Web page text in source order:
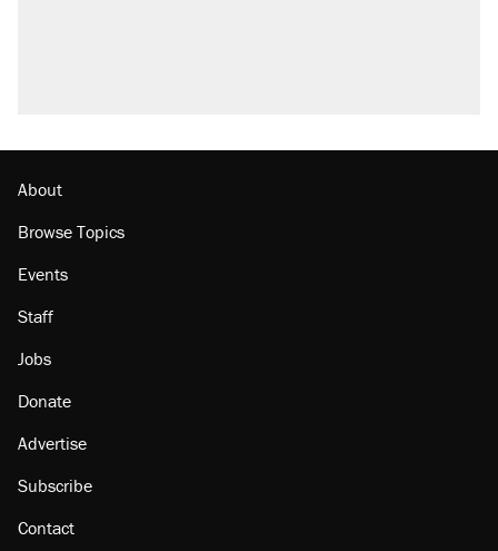
About
Browse Topics
Events
Staff
Jobs
Donate
Advertise
Subscribe
Contact